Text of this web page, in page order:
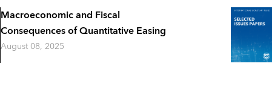
Macroeconomic and Fiscal
Consequences of Quantitative Easing
August 08, 2025